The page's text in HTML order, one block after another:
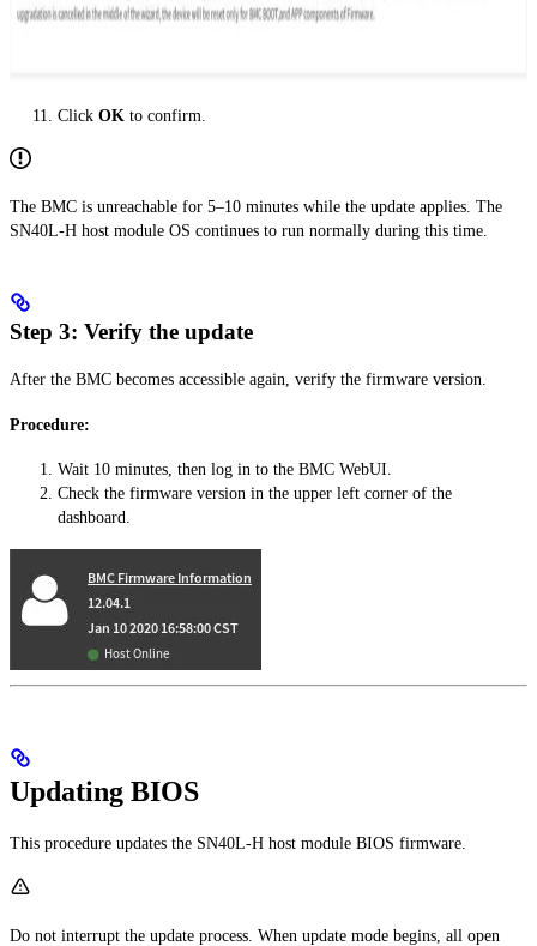
Click OK to confirm.
The BMC is unreachable for 5–10 minutes while the update applies. The
SN40L-H host module OS continues to run normally during this time.
Step 3: Verify the update
After the BMC becomes accessible again, verify the firmware version.
Procedure:
Wait 10 minutes, then log in to the BMC WebUI.
Check the firmware version in the upper left corner of the
dashboard.
Updating BIOS
This procedure updates the SN40L-H host module BIOS firmware.
Do not interrupt the update process. When update mode begins, all open